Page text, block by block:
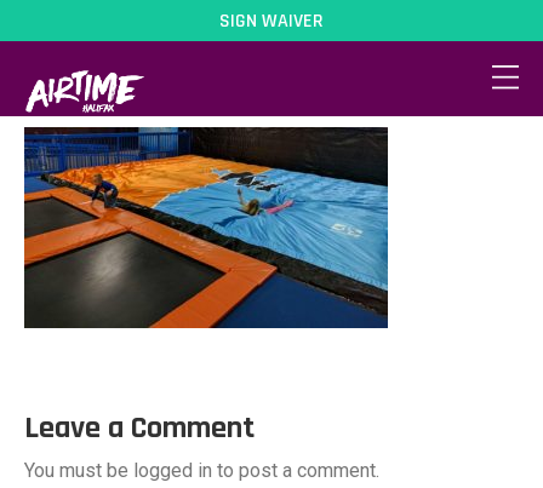
SIGN WAIVER
activity-4
Leave a Comment
You must be logged in to post a comment.